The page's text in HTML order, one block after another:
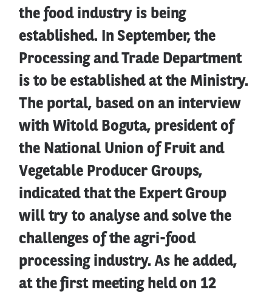
the food industry is being
established. In September, the
Processing and Trade Department
is to be established at the Ministry.
The portal, based on an interview
with Witold Boguta, president of
the National Union of Fruit and
Vegetable Producer Groups,
indicated that the Expert Group
will try to analyse and solve the
challenges of the agri-food
processing industry. As he added,
at the first meeting held on 12